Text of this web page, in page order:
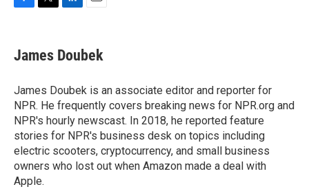
e
b
o
k
t
t
r
k
e
I
n
i
l
James Doubek
James Doubek is an associate editor and reporter for
NPR. He frequently covers breaking news for NPR.org and
NPR's hourly newscast. In 2018, he reported feature
stories for NPR's business desk on topics including
electric scooters, cryptocurrency, and small business
owners who lost out when Amazon made a deal with
Apple.